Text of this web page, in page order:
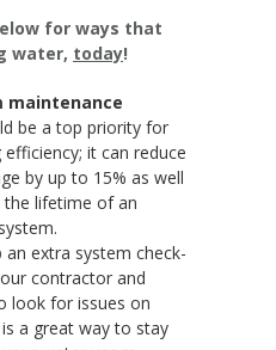
for ways that
water, today!
maintenance
be a top priority for
it can reduce
by up to 15% as well
the lifetime of an
an extra system check-
contractor and
look for issues on
a great way to stay